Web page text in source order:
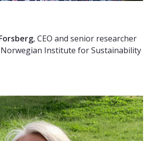
, CEO and senior researcher
Norwegian Institute for Sustainability